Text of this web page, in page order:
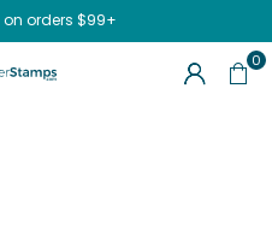
on orders $99+
RUBBERSTAMPS.COM
0